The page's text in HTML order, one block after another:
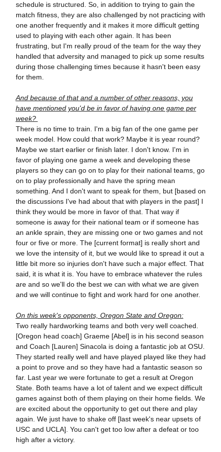
schedule is structured. So, in addition to trying to gain the
match fitness, they are also challenged by not practicing with
one another frequently and it makes it more difficult getting
used to playing with each other again. It has been
frustrating, but I'm really proud of the team for the way they
handled that adversity and managed to pick up some results
during those challenging times because it hasn't been easy
for them.
And because of that and a number of other reasons, you
have mentioned you'd be in favor of having one game per
week?
There is no time to train. I'm a big fan of the one game per
week model. How could that work? Maybe it is year round?
Maybe we start earlier or finish later. I don't know. I'm in
favor of playing one game a week and developing these
players so they can go on to play for their national teams, go
on to play professionally and have the spring mean
something. And I don't want to speak for them, but [based on
the discussions I've had about that with players in the past] I
think they would be more in favor of that. That way if
someone is away for their national team or if someone has
an ankle sprain, they are missing one or two games and not
four or five or more. The [current format] is really short and
we love the intensity of it, but we would like to spread it out a
little bit more so injuries don't have such a major effect. That
said, it is what it is. You have to embrace whatever the rules
are and so we'll do the best we can with what we are given
and we will continue to fight and work hard for one another.
On this week's opponents, Oregon State and Oregon:
Two really hardworking teams and both very well coached.
[Oregon head coach] Graeme [Abel] is in his second season
and Coach [Lauren] Sinacola is doing a fantastic job at OSU.
They started really well and have played played like they had
a point to prove and so they have had a fantastic season so
far. Last year we were fortunate to get a result at Oregon
State. Both teams have a lot of talent and we expect difficult
games against both of them playing on their home fields. We
are excited about the opportunity to get out there and play
again. We just have to shake off [last week's near upsets of
USC and UCLA]. You can't get too low after a defeat or too
high after a victory.